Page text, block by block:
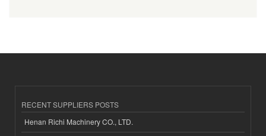
RECENT SUPPLIERS POSTS
Henan Richi Machinery CO., LTD.